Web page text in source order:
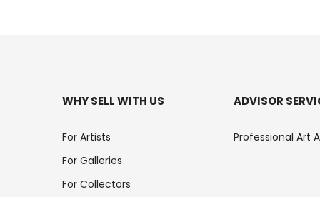
WHY SELL WITH US
For Artists
For Galleries
For Collectors
ADVISOR
Professional Art